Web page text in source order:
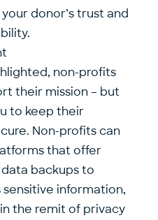
donor’s trust and
non-profits
their mission – but
to keep their
Non-profits can
that offer
backups to
sensitive information,
the remit of privacy